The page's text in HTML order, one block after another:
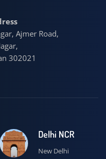
Ajmer Road,
302021
Delhi NCR
New Delhi